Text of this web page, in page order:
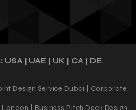
USA | UAE | UK | CA | DE
Design Service Dubai | Corporate
| Business Pitch Deck Design